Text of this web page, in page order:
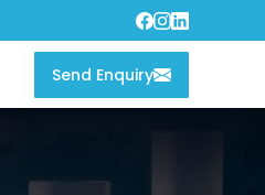
Send Enquiry